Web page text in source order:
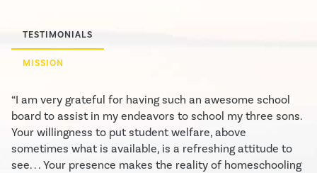
TESTIMONIALS
MISSION
“I am very grateful for having such an awesome school
board to assist in my endeavors to school my three sons.
Your willingness to put student welfare, above
sometimes what is available, is a refreshing attitude to
see. . . Your presence makes the reality of homeschooling